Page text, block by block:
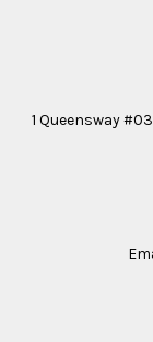
1 Queensway